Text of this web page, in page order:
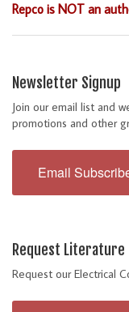
Repco is NOT an
Newsletter Signup
Join our email list and
promotions and other
Email
Request Literature
Request our Electrical